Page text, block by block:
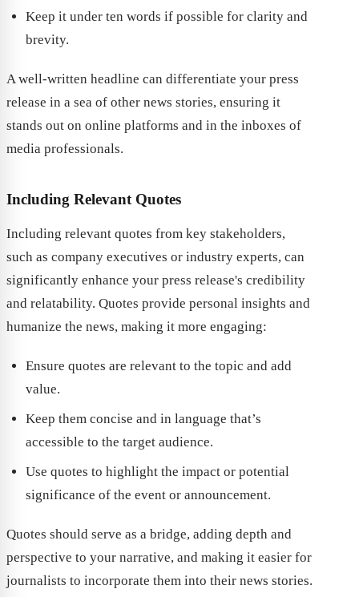
Keep it under ten words if possible for clarity and
brevity.
A well-written headline can differentiate your press
release in a sea of other news stories, ensuring it
stands out on online platforms and in the inboxes of
media professionals.
Including Relevant Quotes
Including relevant quotes from key stakeholders,
such as company executives or industry experts, can
significantly enhance your press release's credibility
and relatability. Quotes provide personal insights and
humanize the news, making it more engaging:
Ensure quotes are relevant to the topic and add
value.
Keep them concise and in language that’s
accessible to the target audience.
Use quotes to highlight the impact or potential
significance of the event or announcement.
Quotes should serve as a bridge, adding depth and
perspective to your narrative, and making it easier for
journalists to incorporate them into their news stories.